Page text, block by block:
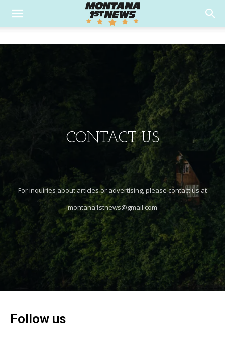
CONTACT US
For inquiries about articles or advertising, please contact us at
montana1stnews@gmail.com
Follow us